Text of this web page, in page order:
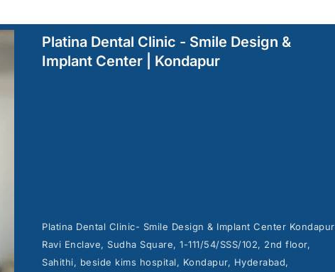
Platina Dental Clinic - Smile Design &
Implant Center | Kondapur
Platina Dental Clinic- Smile Design & Implant Center Kondapur
Ravi Enclave, Sudha Square, 1-111/54/SSS/102, 2nd floor,
Sahithi, beside kims hospital, Kondapur, Hyderabad,